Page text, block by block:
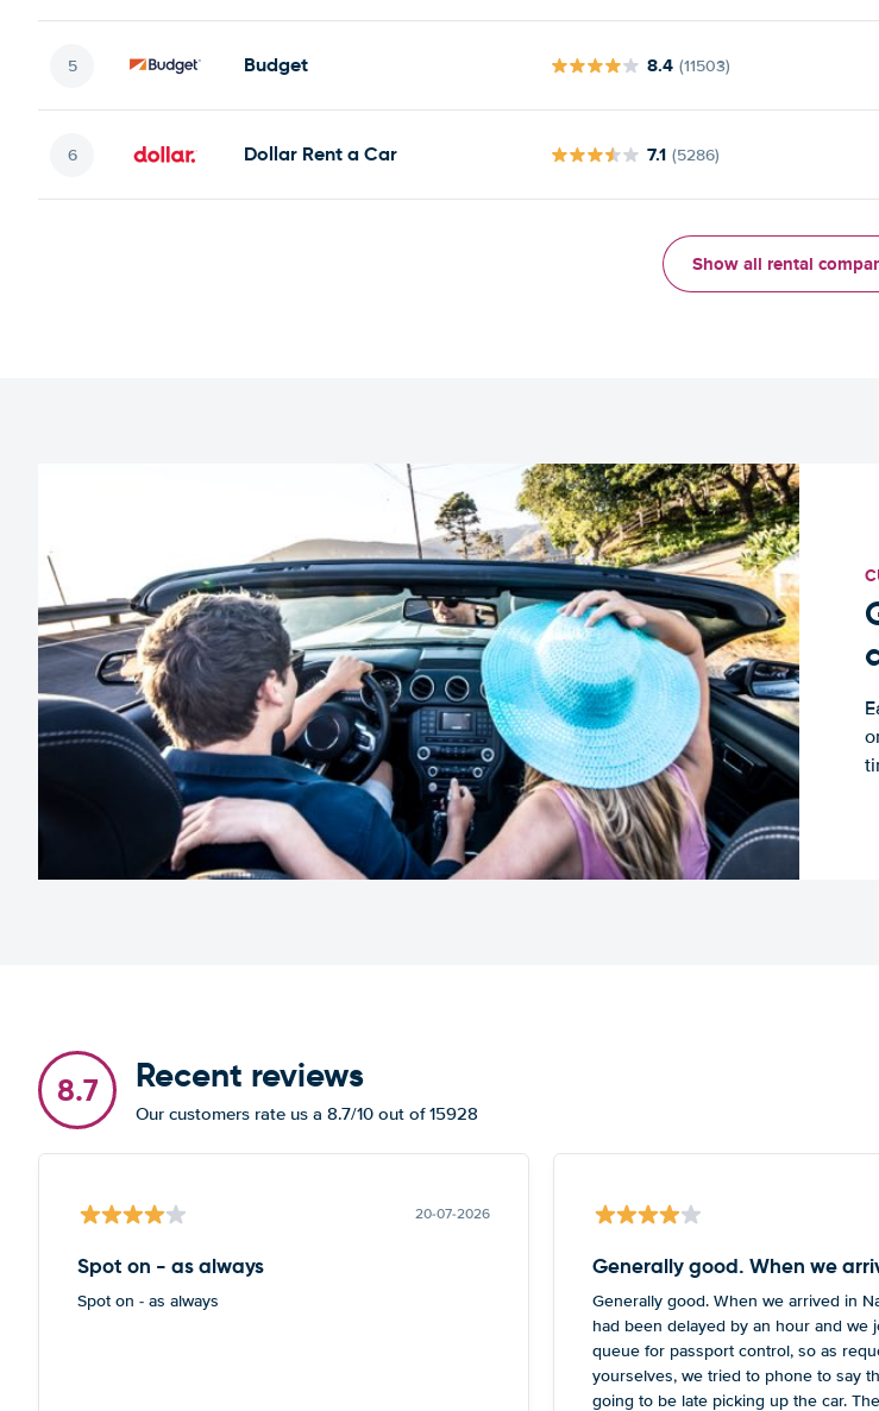
Budget 8.4 (11503)
Dollar Rent a Car 7.1 (5286)
Show all rental
8.7 Recent reviews
Our customers rate us a 8.7/10 out of 15928
20-07-2026
Spot on - as always
Spot on - as always
Generally good. When we
Generally good. When we arrived in
had been delayed by an hour and we
queue for passport control, so as
yourselves, we tried to phone to say
going to be late picking up the car.